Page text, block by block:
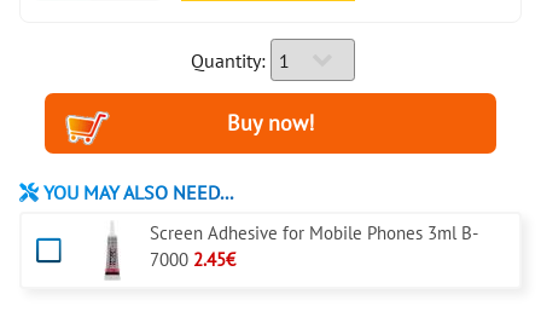
Quantity:
YOU MAY ALSO NEED...
Screen Adhesive for Mobile Phones 3ml B-
7000 2.45€